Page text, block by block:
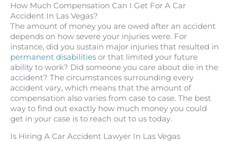
How Much Compensation Can I Get For A Car
Accident In Las Vegas?
The amount of money you are owed after an accident
depends on how severe your injuries were. For
instance, did you sustain major injuries that resulted in
permanent disabilities or that limited your future
ability to work? Did someone you care about die in the
accident? The circumstances surrounding every
accident vary, which means that the amount of
compensation also varies from case to case. The best
way to find out exactly how much money you could
get in your case is to reach out to us today.
Is Hiring A Car Accident Lawyer In Las Vegas